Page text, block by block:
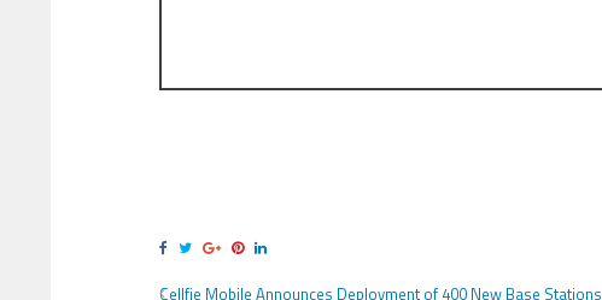
Cellfie Mobile Announces Deployment of 400 New Base Stations